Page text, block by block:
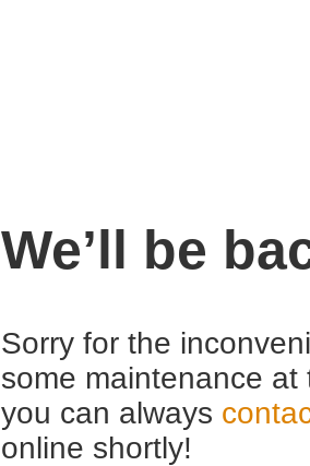
We’ll be
Sorry for the
some maintenance
you can always
online shortly!